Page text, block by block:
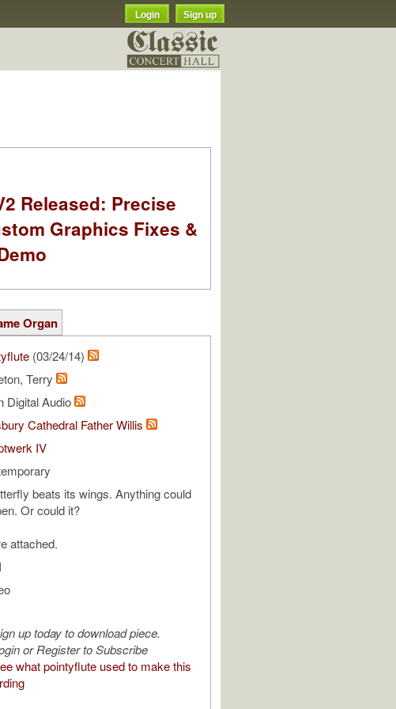
Login Sign up
Released: Precise
Graphics Fixes &
Organ
(03/24/14)
Terry
Digital Audio
Cathedral Father Willis
IV
beats its wings. Anything could
Or could it?
attached.
up today to download piece.
or Register to Subscribe
what pointyflute used to make this